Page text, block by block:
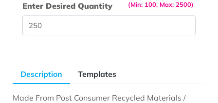
(Min: 100, Max: 2500)
Enter Desired Quantity
Description Templates
Made From Post Consumer Recycled Materials /